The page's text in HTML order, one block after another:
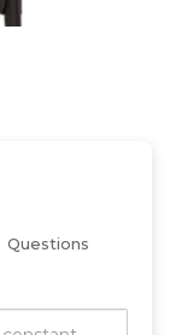
Questions